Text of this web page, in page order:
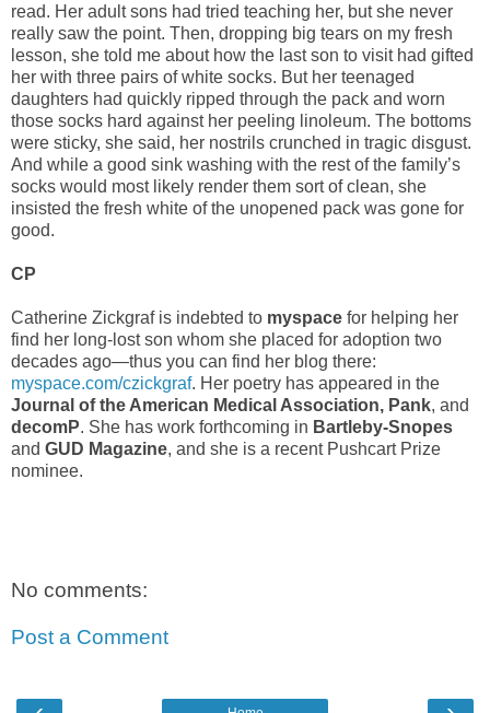
read. Her adult sons had tried teaching her, but she never
really saw the point. Then, dropping big tears on my fresh
lesson, she told me about how the last son to visit had gifted
her with three pairs of white socks. But her teenaged
daughters had quickly ripped through the pack and worn
those socks hard against her peeling linoleum. The bottoms
were sticky, she said, her nostrils crunched in tragic disgust.
And while a good sink washing with the rest of the family’s
socks would most likely render them sort of clean, she
insisted the fresh white of the unopened pack was gone for
good.
CP
Catherine Zickgraf is indebted to myspace for helping her
find her long-lost son whom she placed for adoption two
decades ago—thus you can find her blog there:
myspace.com/czickgraf. Her poetry has appeared in the
Journal of the American Medical Association, Pank, and
decomP. She has work forthcoming in Bartleby-Snopes
and GUD Magazine, and she is a recent Pushcart Prize
nominee.
No comments:
Post a Comment